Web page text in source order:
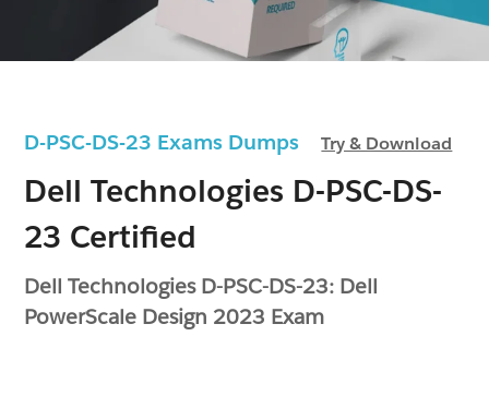
D-PSC-DS-23 Exams DumpsTry & Download
Dell Technologies D-PSC-DS-
23 Certified
Dell Technologies D-PSC-DS-23: Dell
PowerScale Design 2023 Exam